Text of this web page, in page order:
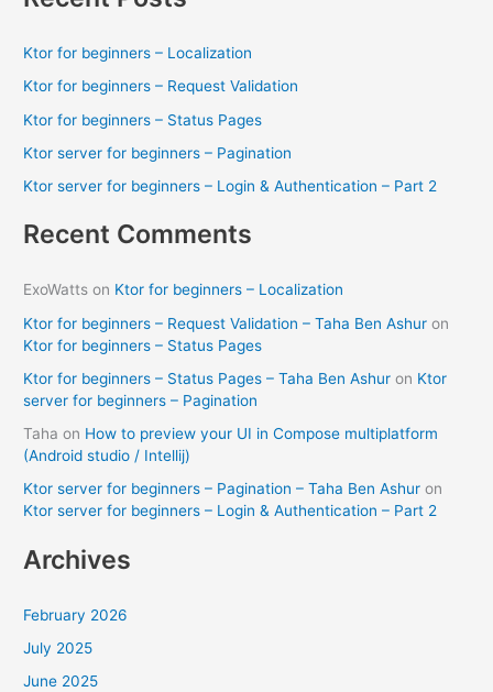
r
o
r
:
Ktor for beginners – Localization
Ktor for beginners – Request Validation
Ktor for beginners – Status Pages
Ktor server for beginners – Pagination
Ktor server for beginners – Login & Authentication – Part 2
Recent Comments
ExoWatts on Ktor for beginners – Localization
Ktor for beginners – Request Validation – Taha Ben Ashur on
Ktor for beginners – Status Pages
Ktor for beginners – Status Pages – Taha Ben Ashur on Ktor
server for beginners – Pagination
Taha on How to preview your UI in Compose multiplatform
(Android studio / Intellij)
Ktor server for beginners – Pagination – Taha Ben Ashur on
Ktor server for beginners – Login & Authentication – Part 2
Archives
February 2026
July 2025
June 2025